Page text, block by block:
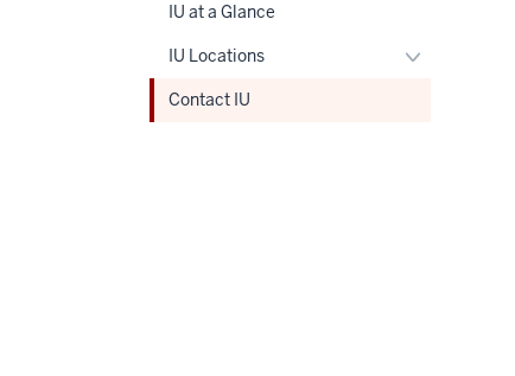
IU at a Glance
IU Locations
Toggle
Contact IU